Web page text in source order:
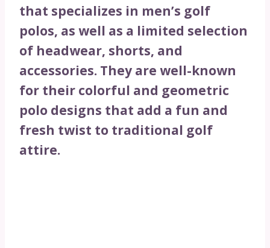
that specializes in men’s golf
polos, as well as a limited selection
of headwear, shorts, and
accessories. They are well-known
for their colorful and geometric
polo designs that add a fun and
fresh twist to traditional golf
attire.